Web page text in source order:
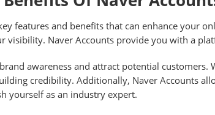
features and benefits that can enhance your
visibility. Naver Accounts provide you with a
awareness and attract potential
credibility. Additionally, Naver Accounts
yourself as an industry expert.